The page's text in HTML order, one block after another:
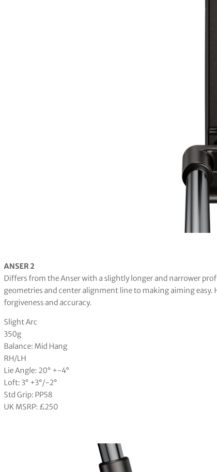
ANSER 2
Differs from the Anser with a slightly longer and narrower
geometries and center alignment line to making aiming
forgiveness and accuracy.
Slight Arc
350g
Balance: Mid Hang
RH/LH
Lie Angle: 20° +-4°
Loft: 3° +3°/-2°
Std Grip: PP58
UK MSRP: £250